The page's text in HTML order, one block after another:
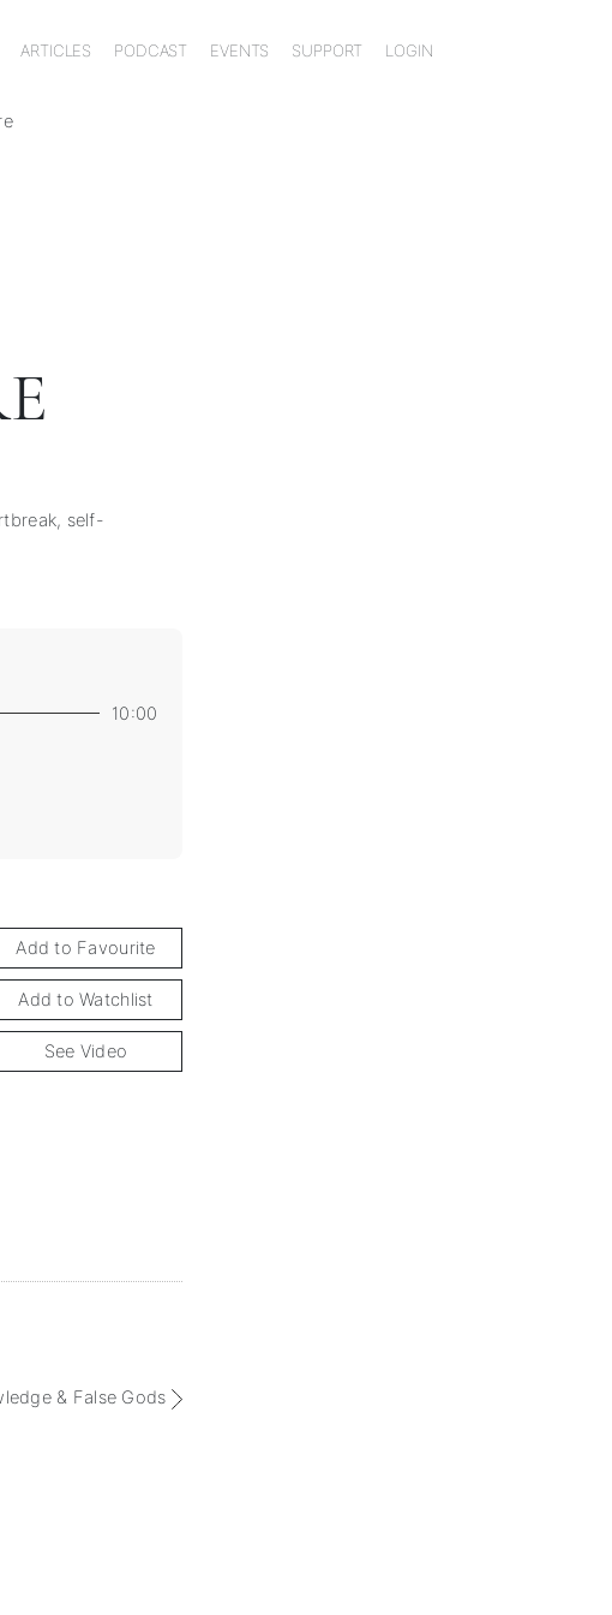
ARTICLES PODCAST EVENTS SUPPORT LOGIN
self-
10:00
Add to Favourite
Add to Watchlist
See Video
& False Gods